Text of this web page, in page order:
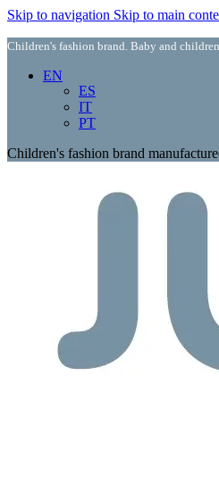
Skip to navigation Skip to main
Children's fashion brand. Baby and
EN
ES
IT
PT
Children's fashion brand